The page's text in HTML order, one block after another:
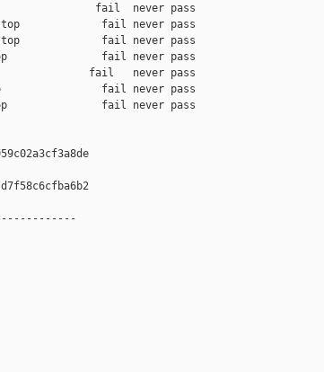
fail  never pass
stop             fail never pass
stop             fail never pass
stop               fail never pass
fail   never pass
stop                fail never pass
stop               fail never pass